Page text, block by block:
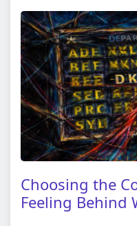
Choosing the
Feeling Behind